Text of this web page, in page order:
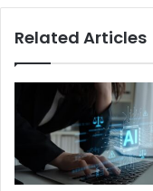
Related Articles